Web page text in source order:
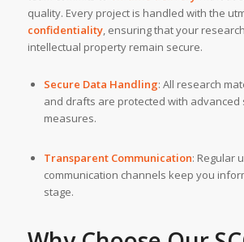
quality. Every project is handled with the
confidentiality, ensuring that your
intellectual property remain secure.
Secure Data Handling: All research
and drafts are protected with advanced
measures.
Transparent Communication: Regular
communication channels keep you
stage.